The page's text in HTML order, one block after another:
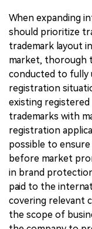
When expanding
should prioritize
trademark layout
market, thorough
conducted to fully
registration
existing
trademarks with
registration
possible to
before market
in brand
paid to the
covering relevant
the scope of